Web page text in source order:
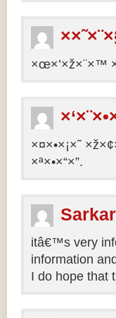
×œ×’×ž×¨×™
×¤×•×¡×˜
×ª×•×“×”.
itâ€™s very
information and
I do hope that